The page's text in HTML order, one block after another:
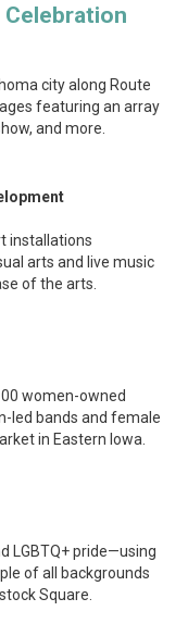
city along Route
featuring an array
and more.
installations
arts and live music
of the arts.
women-owned
led bands and female
in Eastern Iowa.
LGBTQ+ pride—using
of all backgrounds
Square.